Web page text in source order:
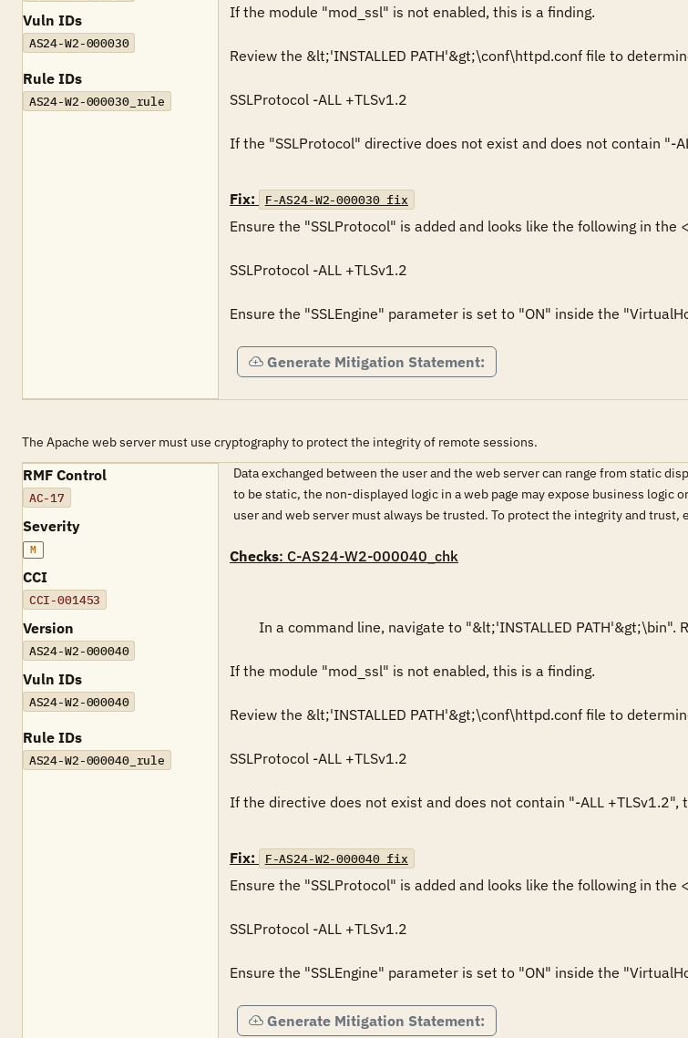
Vuln IDs
AS24-W2-000030
Rule IDs
AS24-W2-000030_rule
If the module "mod_ssl" is not enabled, this is a finding.
Review the &lt;'INSTALLED PATH'&gt;\conf\httpd.conf file to
SSLProtocol -ALL +TLSv1.2
If the "SSLProtocol" directive does not exist and does not contain "-
Fix: F-AS24-W2-000030_fix
Ensure the "SSLProtocol" is added and looks like the following in the
SSLProtocol -ALL +TLSv1.2
Ensure the "SSLEngine" parameter is set to "ON" inside the
Generate Mitigation Statement:
The Apache web server must use cryptography to protect the integrity of remote sessions.
RMF Control
AC-17
Severity
M
CCI
CCI-001453
Version
AS24-W2-000040
Vuln IDs
AS24-W2-000040
Rule IDs
AS24-W2-000040_rule
Data exchanged between the user and the web server can range from static
to be static, the non-displayed logic in a web page may expose business
user and web server must always be trusted. To protect the integrity and
Checks: C-AS24-W2-000040_chk
If the module "mod_ssl" is not enabled, this is a finding.
Review the &lt;'INSTALLED PATH'&gt;\conf\httpd.conf file to
SSLProtocol -ALL +TLSv1.2
If the directive does not exist and does not contain "-ALL +TLSv1.2",
Fix: F-AS24-W2-000040_fix
Ensure the "SSLProtocol" is added and looks like the following in the
SSLProtocol -ALL +TLSv1.2
Ensure the "SSLEngine" parameter is set to "ON" inside the
Generate Mitigation Statement: